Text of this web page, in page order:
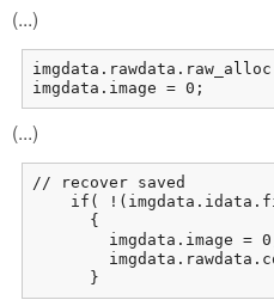
(...)
imgdata.image = 0;
(...)
// recover saved
if(
      {
imgdata.image =
      }